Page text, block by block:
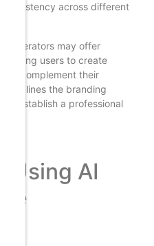
across different
generators may offer
users to create
complement their
the branding
establish a professional
Using AI